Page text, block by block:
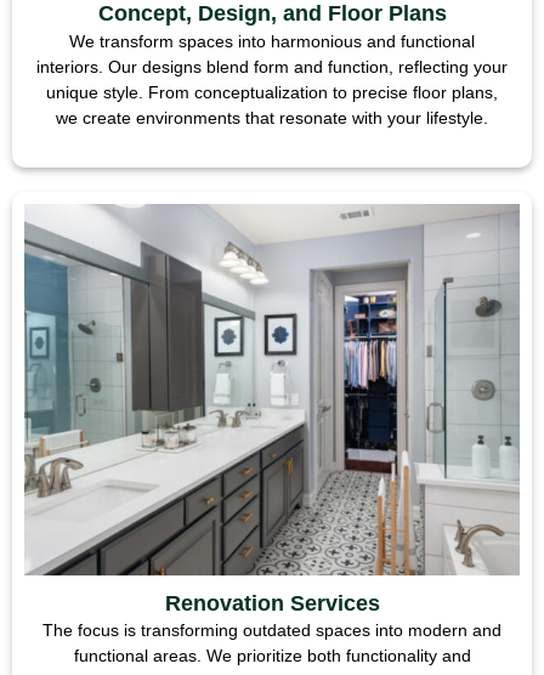
Concept, Design, and Floor Plans
We transform spaces into harmonious and functional
interiors. Our designs blend form and function, reflecting your
unique style. From conceptualization to precise floor plans,
we create environments that resonate with your lifestyle.
Renovation Services
The focus is transforming outdated spaces into modern and
functional areas. We prioritize both functionality and